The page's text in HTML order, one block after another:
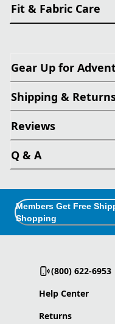
Fit & Fabric Care
Gear Up for
Shipping &
Reviews
Q & A
Members Get Free
Shopping
(800) 622-6953
Help Center
Returns